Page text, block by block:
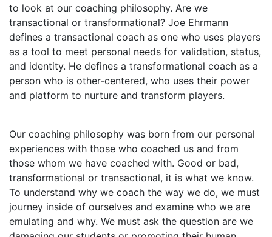
to look at our coaching philosophy. Are we
transactional or transformational? Joe Ehrmann
defines a transactional coach as one who uses players
as a tool to meet personal needs for validation, status,
and identity. He defines a transformational coach as a
person who is other-centered, who uses their power
and platform to nurture and transform players.
Our coaching philosophy was born from our personal
experiences with those who coached us and from
those whom we have coached with. Good or bad,
transformational or transactional, it is what we know.
To understand why we coach the way we do, we must
journey inside of ourselves and examine who we are
emulating and why. We must ask the question are we